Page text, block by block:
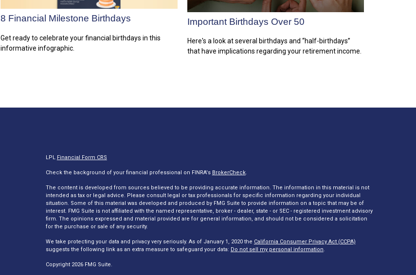
8 Financial Milestone Birthdays
Get ready to celebrate your financial birthdays in this
informative infographic.
Important Birthdays Over 50
Here's a look at several birthdays and “half-birthdays”
that have implications regarding your retirement income.
LPL Financial Form CRS
Check the background of your financial professional on FINRA's BrokerCheck.
The content is developed from sources believed to be providing accurate information. The information in this material is not
intended as tax or legal advice. Please consult legal or tax professionals for specific information regarding your individual
situation. Some of this material was developed and produced by FMG Suite to provide information on a topic that may be of
interest. FMG Suite is not affiliated with the named representative, broker - dealer, state - or SEC - registered investment advisory
firm. The opinions expressed and material provided are for general information, and should not be considered a solicitation
for the purchase or sale of any security.
We take protecting your data and privacy very seriously. As of January 1, 2020 the California Consumer Privacy Act (CCPA)
suggests the following link as an extra measure to safeguard your data: Do not sell my personal information.
Copyright 2026 FMG Suite.